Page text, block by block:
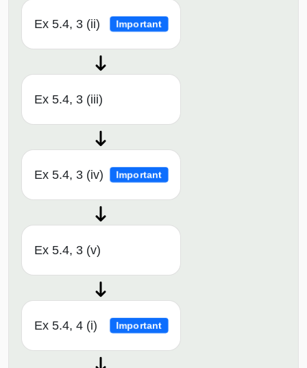
Ex 5.4, 3 (ii) Important
Ex 5.4, 3 (iii)
Ex 5.4, 3 (iv) Important
Ex 5.4, 3 (v)
Ex 5.4, 4 (i) Important